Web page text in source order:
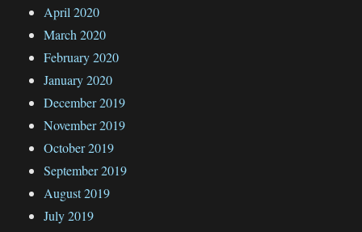
April 2020
March 2020
February 2020
January 2020
December 2019
November 2019
October 2019
September 2019
August 2019
July 2019